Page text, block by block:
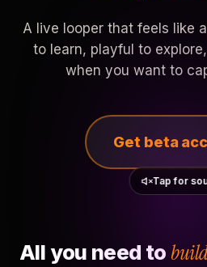
A live looper that feels like
to learn, playful to
when you want to
Get beta
Tap for
All you need to